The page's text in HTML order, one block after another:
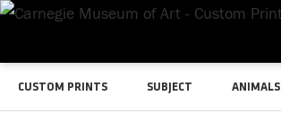
CUSTOM PRINTS SUBJECT ANIMALS